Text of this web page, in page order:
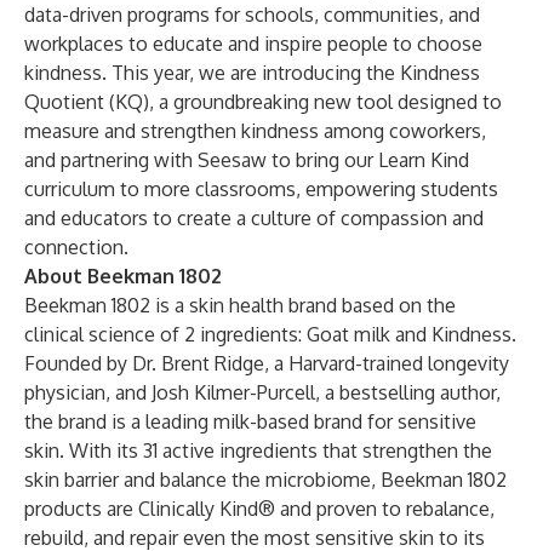
data-driven programs for schools, communities, and
workplaces to educate and inspire people to choose
kindness. This year, we are introducing the Kindness
Quotient (KQ), a groundbreaking new tool designed to
measure and strengthen kindness among coworkers,
and partnering with Seesaw to bring our Learn Kind
curriculum to more classrooms, empowering students
and educators to create a culture of compassion and
connection.
About Beekman 1802
Beekman 1802 is a skin health brand based on the
clinical science of 2 ingredients: Goat milk and Kindness.
Founded by Dr. Brent Ridge, a Harvard-trained longevity
physician, and Josh Kilmer-Purcell, a bestselling author,
the brand is a leading milk-based brand for sensitive
skin. With its 31 active ingredients that strengthen the
skin barrier and balance the microbiome, Beekman 1802
products are Clinically Kind® and proven to rebalance,
rebuild, and repair even the most sensitive skin to its